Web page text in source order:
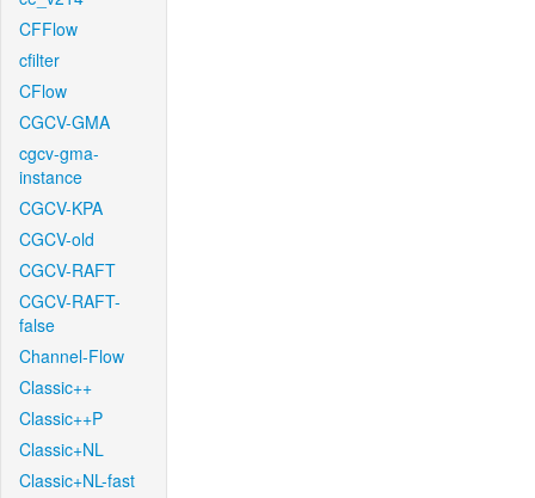
CFFlow
cfilter
CFlow
CGCV-GMA
cgcv-gma-
instance
CGCV-KPA
CGCV-old
CGCV-RAFT
CGCV-RAFT-
false
Channel-Flow
Classic++
Classic++P
Classic+NL
Classic+NL-fast